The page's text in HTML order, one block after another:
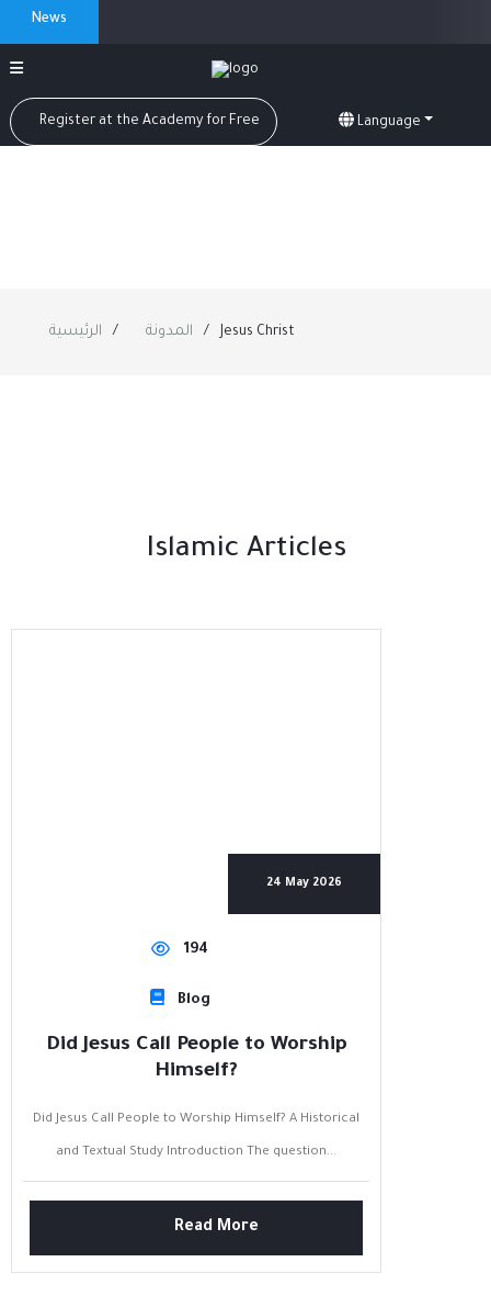
News
Register at the Academy for Free Language
الرئيسية المدونة Jesus Christ
Islamic Articles
24 May 2026
194
Blog
Did Jesus Call People to Worship
Himself?
Did Jesus Call People to Worship Himself? A Historical
and Textual Study Introduction The question...
Read More